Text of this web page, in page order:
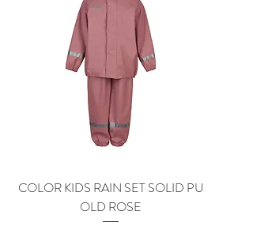
COLOR KIDS RAIN SET SOLID PU
OLD ROSE